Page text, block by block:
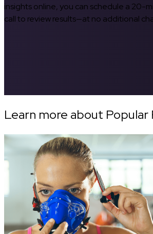
insights online, you can schedule a 20-
call to review results—at no additional
Learn more about Popular